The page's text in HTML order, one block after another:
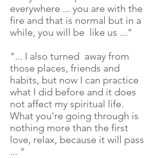
everywhere ... you are with the
fire and that is normal but in a
while, you will be like us ..."
"... I also turned away from
those places, friends and
habits, but now I can practice
what I did before and it does
not affect my spiritual life.
What you're going through is
nothing more than the first
love, relax, because it will pass
... "